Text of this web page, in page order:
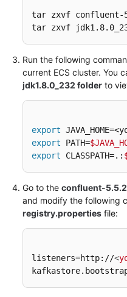
DML
Snytax
Functions
Flink
SQL
1.10
Syntax
HetuEngine
SQL
Hudi
tar zxvf confluent-
tar zxvf
Run the following
current ECS cluster. You
jdk1.8.0_232 folder to
export
export PATH=
export CLASSPATH=.:
Go to the confluent-
and modify the following
registry.properties file:
listeners=http://<